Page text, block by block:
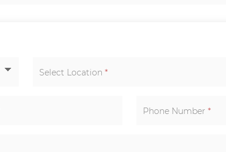
Select Location *
Phone Number *